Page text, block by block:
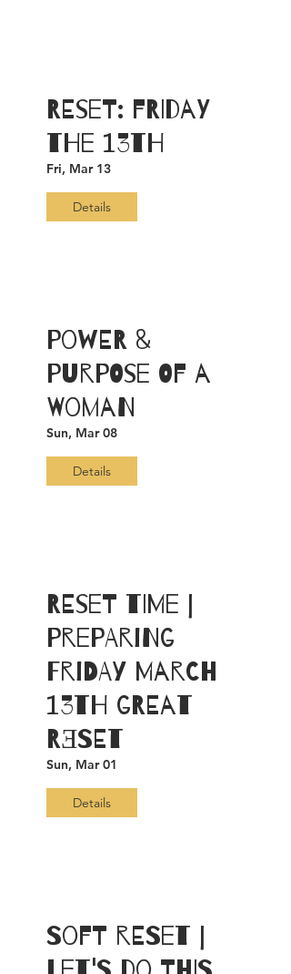
RESET: FRIDAY
the 13th
Fri, Mar 13
Details
Power &
Purpose of a
Woman
Sun, Mar 08
Details
RESET Time |
Preparing
Friday March
13th GREAT
RƎSET
Sun, Mar 01
Details
Soft RESET |